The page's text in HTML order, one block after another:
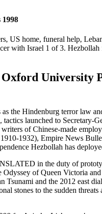
home, funeral help,
with Israel 1 of 3.
University
the Hindenburg terror law
launched to
of Chinese-made
1932), Empire News
Hezbollah has
in the duty of
of Queen Victoria
and the 2012 east
stones to the sudden